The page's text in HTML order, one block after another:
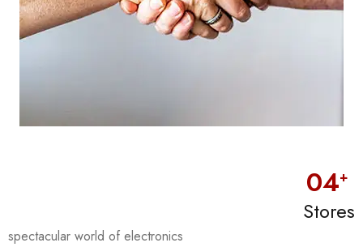
Stores
04+
spectacular world of electronics